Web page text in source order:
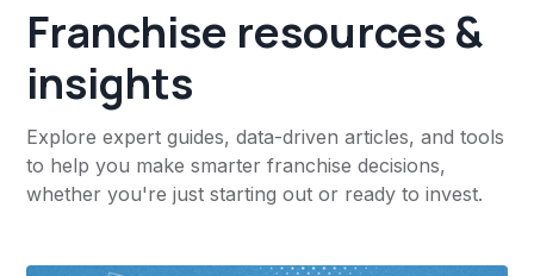
Franchise resources &
insights
Explore expert guides, data-driven articles, and tools
to help you make smarter franchise decisions,
whether you're just starting out or ready to invest.